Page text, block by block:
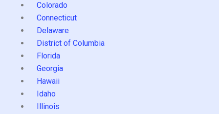
Colorado
Connecticut
Delaware
District of Columbia
Florida
Georgia
Hawaii
Idaho
Illinois